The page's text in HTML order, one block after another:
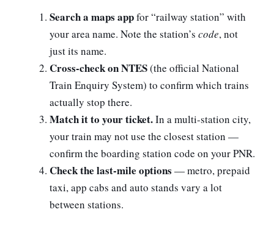
Search a maps appfor “railway station” with
your area name. Note the station’s code, not
just its name.
Cross-check on NTES(the official National
Train Enquiry System) to confirm which trains
actually stop there.
Match it to your ticket.In a multi-station city,
your train may not use the closest station —
confirm the boarding station code on your PNR.
Check the last-mile options — metro, prepaid
taxi, app cabs and auto stands vary a lot
between stations.